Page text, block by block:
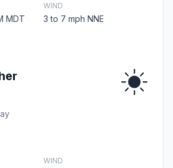
MDT
WIND
3 to 7 mph NNE
WIND